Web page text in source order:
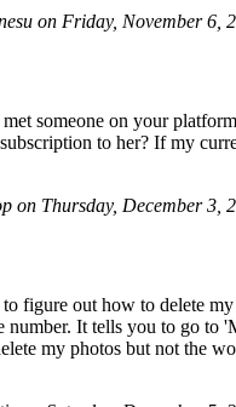
on Friday, November 6,
someone on your
to her? If my
on Thursday, December 3,
figure out how to delete
number. It tells you to go to
my photos but not the